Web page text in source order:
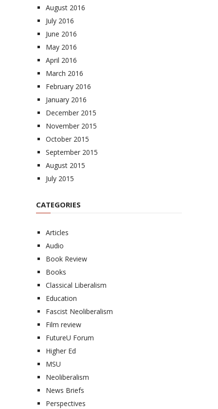
August 2016
July 2016
June 2016
May 2016
April 2016
March 2016
February 2016
January 2016
December 2015
November 2015
October 2015
September 2015
August 2015
July 2015
CATEGORIES
Articles
Audio
Book Review
Books
Classical Liberalism
Education
Fascist Neoliberalism
Film review
FutureU Forum
Higher Ed
MSU
Neoliberalism
News Briefs
Perspectives